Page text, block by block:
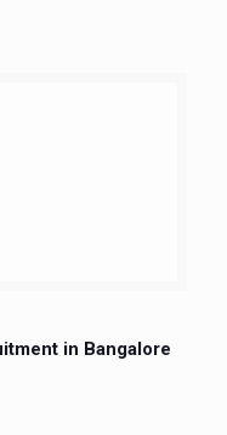
in Bangalore